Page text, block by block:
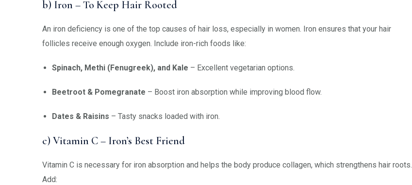
b) Iron – To Keep Hair Rooted
An iron deficiency is one of the top causes of hair loss, especially in women. Iron ensures that your hair
follicles receive enough oxygen. Include iron-rich foods like:
Spinach, Methi (Fenugreek), and Kale – Excellent vegetarian options.
Beetroot & Pomegranate – Boost iron absorption while improving blood flow.
Dates & Raisins – Tasty snacks loaded with iron.
c) Vitamin C – Iron’s Best Friend
Vitamin C is necessary for iron absorption and helps the body produce collagen, which strengthens hair roots.
Add: